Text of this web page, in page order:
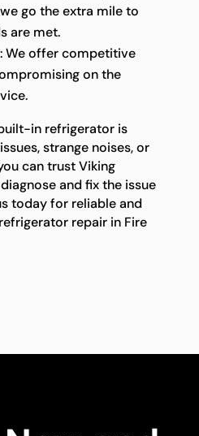
go the extra mile to
are met.
We offer competitive
on the
in refrigerator is
strange noises, or
can trust Viking
and fix the issue
today for reliable and
repair in Fire